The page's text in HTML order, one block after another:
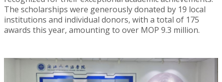
The scholarships were generously donated by 19 local
institutions and individual donors, with a total of 175
awards this year, amounting to over MOP 9.3 million.